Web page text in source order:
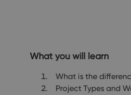
What you will learn
What is the
Project Types and